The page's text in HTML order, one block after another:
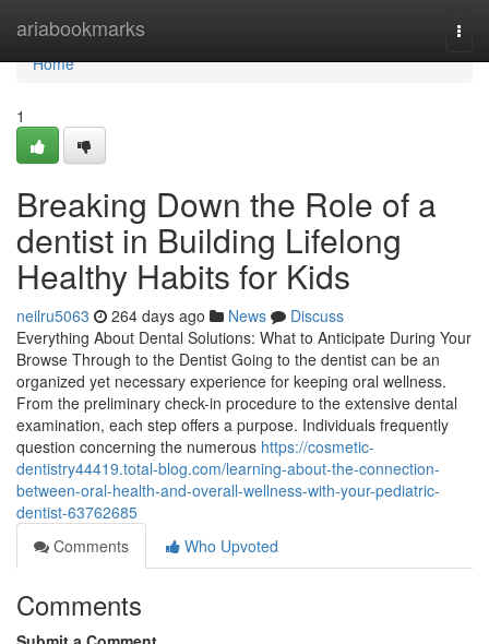
ariabookmarks
Home
Home
1
Breaking Down the Role of a
dentist in Building Lifelong
Healthy Habits for Kids
neilru5063 264 days ago News
Discuss
Everything About Dental Solutions: What to Anticipate During Your
Browse Through to the Dentist Going to the dentist can be an
organized yet necessary experience for keeping oral wellness.
From the preliminary check-in procedure to the extensive dental
examination, each step offers a purpose. Individuals frequently
question concerning the numerous https://cosmetic-
dentistry44419.total-blog.com/learning-about-the-connection-
between-oral-health-and-overall-wellness-with-your-pediatric-
dentist-63762685
Comments
Who Upvoted
Comments